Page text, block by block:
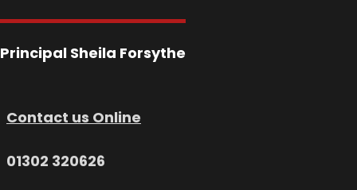
Principal Sheila Forsythe
Contact us Online
01302 320626